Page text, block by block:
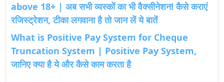
above 18+ | अब सभी व्यस्कों का भी वैक्सीनेशन! कैसे कराएं
रजिस्ट्रेशन, टीका लगवाना है तो जान लें ये बातें
What is Positive Pay System for Cheque
Truncation System | Positive Pay System,
जानिए क्या है ये और कैसे काम करता है